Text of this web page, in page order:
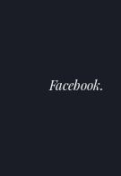
Facebook.